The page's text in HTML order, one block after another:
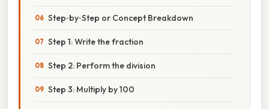
Step‑by‑Step or Concept Breakdown
Step 1: Write the fraction
Step 2: Perform the division
Step 3: Multiply by 100